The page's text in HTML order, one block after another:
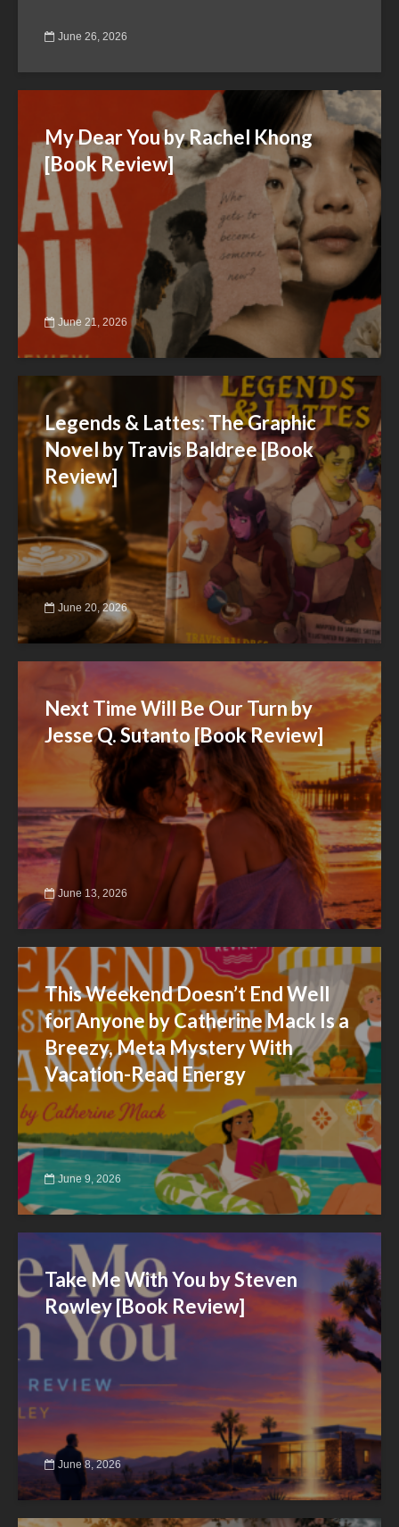
June 26, 2026
My Dear You by Rachel Khong
[Book Review]
June 21, 2026
Legends & Lattes: The Graphic
Novel by Travis Baldree [Book
Review]
June 20, 2026
Next Time Will Be Our Turn by
Jesse Q. Sutanto [Book Review]
June 13, 2026
This Weekend Doesn’t End Well
for Anyone by Catherine Mack Is a
Breezy, Meta Mystery With
Vacation-Read Energy
June 9, 2026
Take Me With You by Steven
Rowley [Book Review]
June 8, 2026